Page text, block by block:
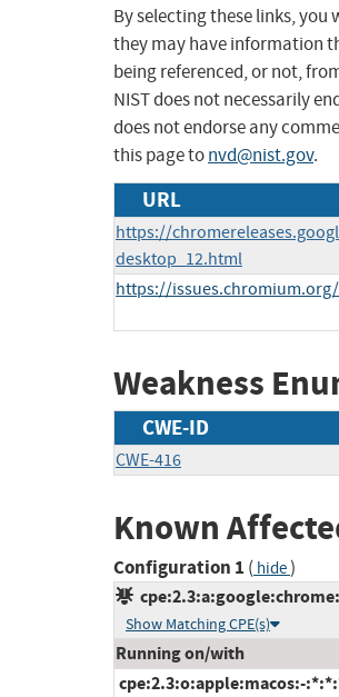
By selecting these links, you
they may have information
being referenced, or not,
NIST does not necessarily
does not endorse any
this page tonvd@nist.gov.
URL
https://
desktop_12.html
https://
Weakness
CWE-ID
CWE-416
Known
Configuration 1 ( hide)
Show Matching CPE(s)
Running on/with
cpe:2.3:o:apple:macos:-